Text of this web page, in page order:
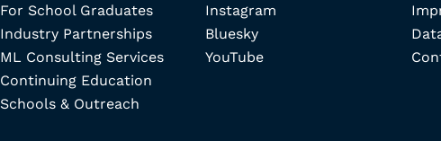
For School Graduates
Industry Partnerships
ML Consulting Services
Continuing Education
Schools & Outreach
Instagram
Bluesky
YouTube